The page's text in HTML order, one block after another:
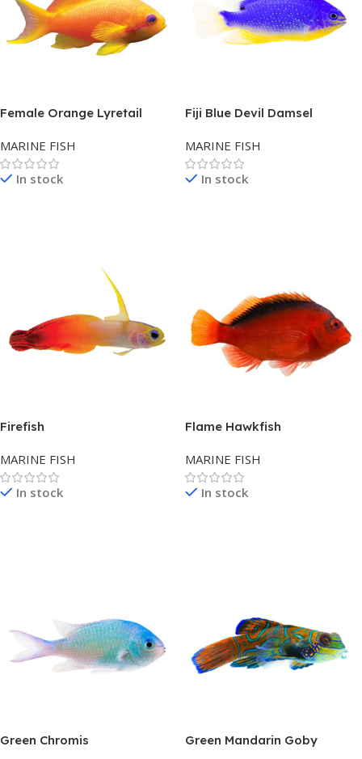
Female Orange Lyretail
MARINE FISH
In stock
Fiji Blue Devil Damsel
MARINE FISH
In stock
Firefish
MARINE FISH
In stock
Flame Hawkfish
MARINE FISH
In stock
Green Chromis Green Mandarin Goby